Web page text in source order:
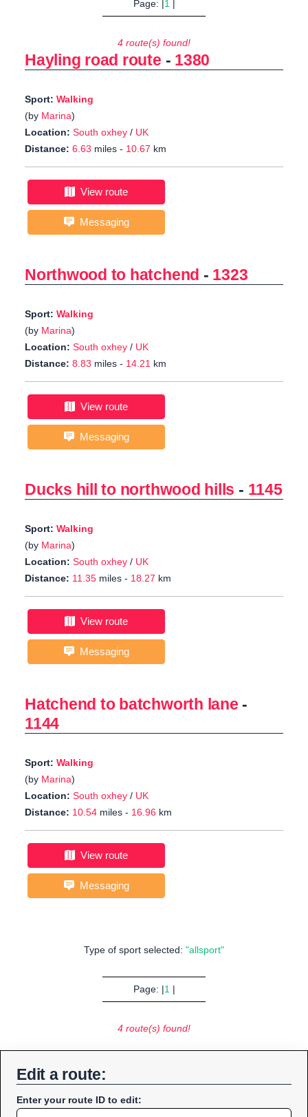
Page: | 1|
4 route(s) found!
Hayling road route - 1380
Sport: Walking
(by Marina)
Location: South oxhey / UK
Distance: 6.63 miles - 10.67 km
View route
Messaging
Northwood to hatchend - 1323
Sport: Walking
(by Marina)
Location: South oxhey / UK
Distance: 8.83 miles - 14.21 km
View route
Messaging
Ducks hill to northwood hills - 1145
Sport: Walking
(by Marina)
Location: South oxhey / UK
Distance: 11.35 miles - 18.27 km
View route
Messaging
Hatchend to batchworth lane -
1144
Sport: Walking
(by Marina)
Location: South oxhey / UK
Distance: 10.54 miles - 16.96 km
View route
Messaging
Type of sport selected: "allsport"
Page: |1|
4 route(s) found!
Edit a route:
Enter your route ID to edit: